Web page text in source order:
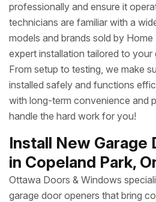
professionally and ensure it
technicians are familiar with a
models and brands sold by
expert installation tailored to your
From setup to testing, we make
installed safely and functions
with long-term convenience and
handle the hard work for you!
Install New Garage
in Copeland Park,
Ottawa Doors & Windows
garage door openers that bring